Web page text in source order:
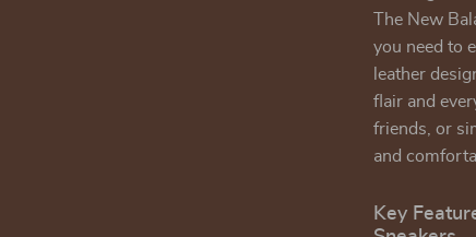
The New
you need to
leather
flair and
friends, or
and
Key